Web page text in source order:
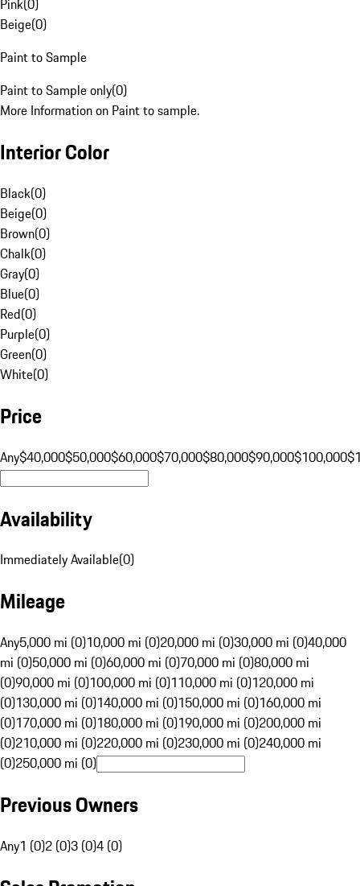
Pink(0)
Beige(0)
Paint to Sample
Paint to Sample only(0)
More Information on Paint to sample.
Interior Color
Black(0)
Beige(0)
Brown(0)
Chalk(0)
Gray(0)
Blue(0)
Red(0)
Purple(0)
Green(0)
White(0)
Price
Any$40,000$50,000$60,000$70,000$80,000$90,000$100,000
Availability
Immediately Available(0)
Mileage
Any5,000 mi (0)10,000 mi (0)20,000 mi (0)30,000 mi (0)40,000
mi (0)50,000 mi (0)60,000 mi (0)70,000 mi (0)80,000 mi
(0)90,000 mi (0)100,000 mi (0)110,000 mi (0)120,000 mi
(0)130,000 mi (0)140,000 mi (0)150,000 mi (0)160,000 mi
(0)170,000 mi (0)180,000 mi (0)190,000 mi (0)200,000 mi
(0)210,000 mi (0)220,000 mi (0)230,000 mi (0)240,000 mi
(0)250,000 mi (0)
Previous Owners
Any1 (0)2 (0)3 (0)4 (0)